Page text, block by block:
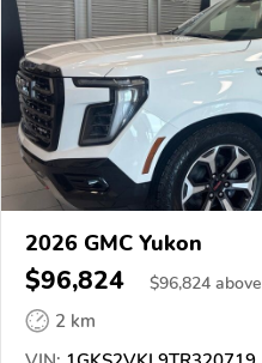
2026 GMC Yukon
$96,824 $96,824 above
2 km